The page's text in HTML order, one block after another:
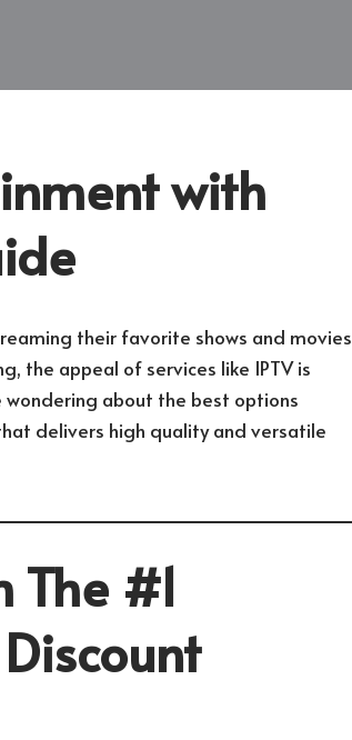
with
their favorite shows and movies
the appeal of services like IPTV is
wondering about the best options
delivers high quality and versatile
The #1